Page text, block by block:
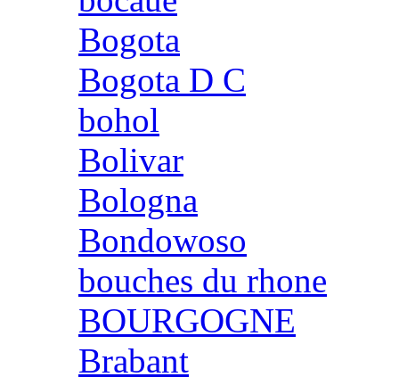
Bogota
Bogota D C
bohol
Bolivar
Bologna
Bondowoso
bouches du rhone
BOURGOGNE
Brabant